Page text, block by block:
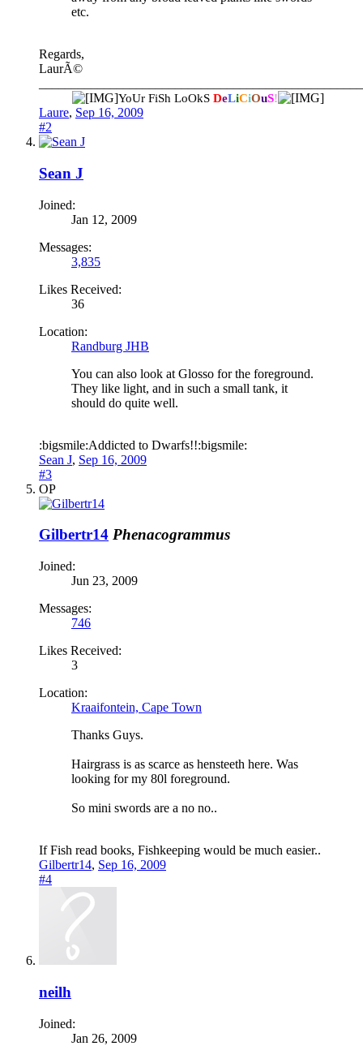
etc.
Regards,
LaurÃ©
YoUr FiSh LoOkS DeLiCiOuS!
Laure, Sep 16, 2009
#2
Sean J
Joined:
Jan 12, 2009
Messages:
3,835
Likes Received:
36
Location:
Randburg JHB
You can also look at Glosso for the foreground.
They like light, and in such a small tank, it
should do quite well.
:bigsmile:Addicted to Dwarfs!!:bigsmile:
Sean J, Sep 16, 2009
#3
OP
Gilbertr14 Phenacogrammus
Joined:
Jun 23, 2009
Messages:
746
Likes Received:
3
Location:
Kraaifontein, Cape Town
Thanks Guys.
Hairgrass is as scarce as hensteeth here. Was
looking for my 80l foreground.
So mini swords are a no no..
If Fish read books, Fishkeeping would be much easier..
Gilbertr14, Sep 16, 2009
#4
neilh
Joined:
Jan 26, 2009